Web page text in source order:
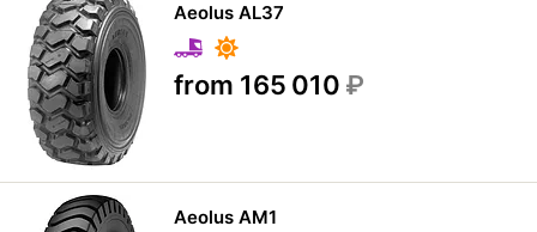
Aeolus AL37
from 165 010 ₽
Aeolus AM1